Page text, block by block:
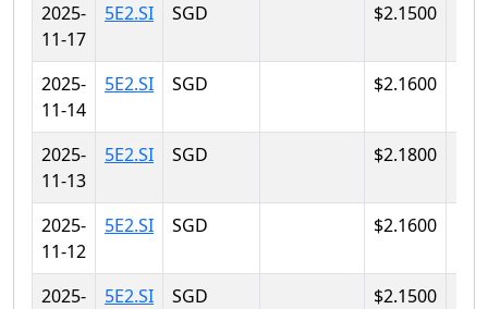
2025-
11-17
5E2.SI SGD $2.1500
2025-
11-14
5E2.SI SGD $2.1600
2025-
11-13
5E2.SI SGD $2.1800
2025-
11-12
5E2.SI SGD $2.1600
2025-
5E2.SI SGD $2.1500